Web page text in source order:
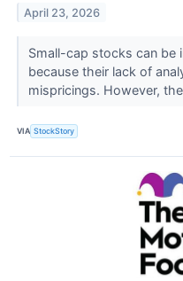
April 23, 2026
Small-cap stocks can be
because their lack of
mispricings. However,
VIA StockStory